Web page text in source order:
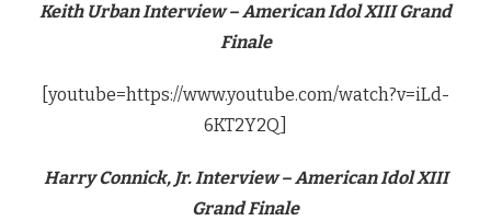
Keith Urban Interview – American Idol XIII Grand
Finale
[youtube=https://www.youtube.com/watch?v=iLd-
6KT2Y2Q]
Harry Connick, Jr. Interview – American Idol XIII
Grand Finale